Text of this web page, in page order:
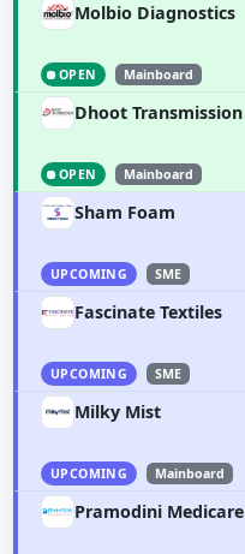
Molbio Diagnostics
OPEN Mainboard
Dhoot Transmission
OPEN Mainboard
Sham Foam
UPCOMING SME
Fascinate Textiles
UPCOMING SME
Milky Mist
UPCOMING Mainboard
Pramodini Medicare